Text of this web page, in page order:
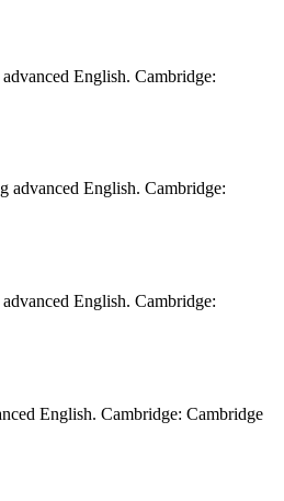
English. Cambridge:
advanced English. Cambridge:
English. Cambridge:
English. Cambridge: Cambridge